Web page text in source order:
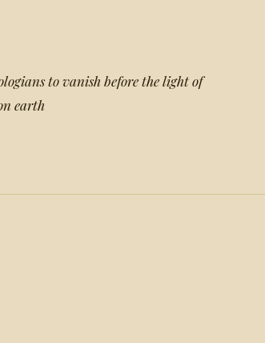
to vanish before the light of
earth